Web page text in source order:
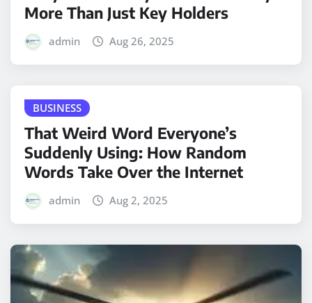
More Than Just Key Holders
admin Aug 26, 2025
BUSINESS
That Weird Word Everyone’s
Suddenly Using: How Random
Words Take Over the Internet
admin Aug 2, 2025